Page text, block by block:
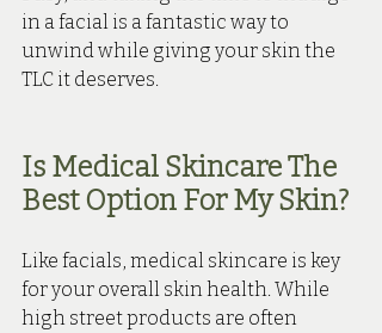
in a facial is a fantastic way to
unwind while giving your skin the
TLC it deserves.
Is Medical Skincare The
Best Option For My Skin?
Like facials, medical skincare is key
for your overall skin health. While
high street products are often